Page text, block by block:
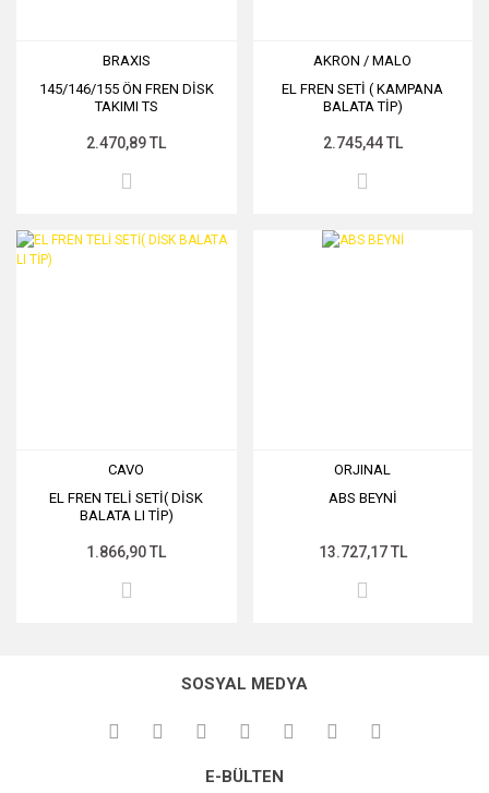
BRAXIS
145/146/155 ÖN FREN DİSK
TAKIMI TS
2.470,89 TL
AKRON / MALO
EL FREN SETİ ( KAMPANA
BALATA TİP)
2.745,44 TL
CAVO
EL FREN TELİ SETİ( DİSK
BALATA LI TİP)
1.866,90 TL
ORJINAL
ABS BEYNİ
13.727,17 TL
SOSYAL MEDYA
E-BÜLTEN